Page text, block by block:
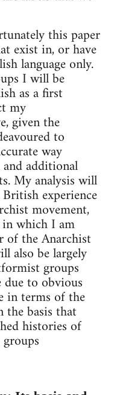
this paper
exist in, or have
language only.
I will be
as a first
my
given the
to
way
additional
My analysis will
experience
movement,
which I am
of the Anarchist
also be largely
groups
due to obvious
in terms of the
the basis that
histories of